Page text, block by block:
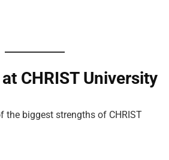
CHRIST University
the biggest strengths of CHRIST